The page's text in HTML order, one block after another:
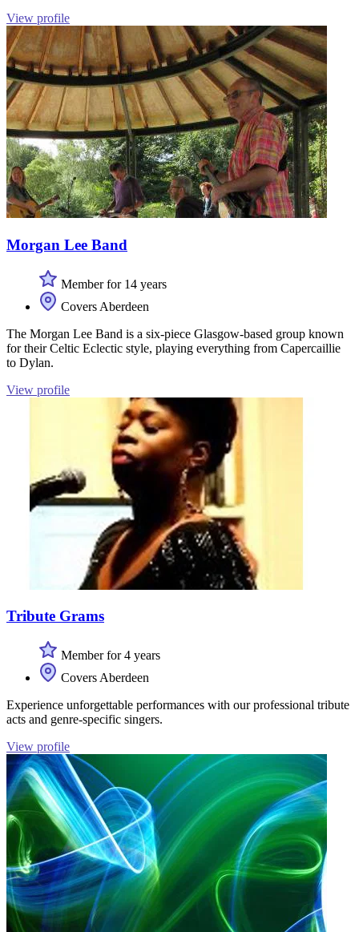
View profile
Morgan Lee Band
Member for 14 years
Covers Aberdeen
The Morgan Lee Band is a six-piece Glasgow-based group known
for their Celtic Eclectic style, playing everything from Capercaillie
to Dylan.
View profile
Tribute Grams
Member for 4 years
Covers Aberdeen
Experience unforgettable performances with our professional tribute
acts and genre-specific singers.
View profile